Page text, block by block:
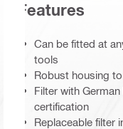
Features
Can be fitted at
tools
Robust housing
Filter with
certification
Replaceable filter